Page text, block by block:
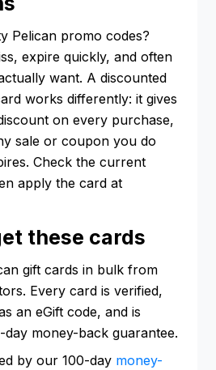
Pelican promo codes?
expire quickly, and often
want. A discounted
works differently: it gives
on every purchase,
sale or coupon you do
Check the current
apply the card at
these cards
gift cards in bulk from
Every card is verified,
an eGift code, and is
money-back guarantee.
by our 100-day money-